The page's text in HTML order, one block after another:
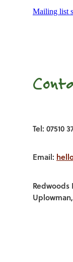
Mailing list
Tel: 07510
Email:
Redwoods